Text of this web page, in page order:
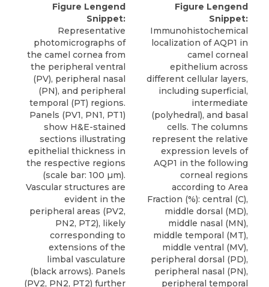
Figure Lengend
Snippet:
Representative
photomicrographs of
the camel cornea from
the peripheral ventral
(PV), peripheral nasal
(PN), and peripheral
temporal (PT) regions.
Panels (PV1, PN1, PT1)
show H&E-stained
sections illustrating
epithelial thickness in
the respective regions
(scale bar: 100 µm).
Vascular structures are
evident in the
peripheral areas (PV2,
PN2, PT2), likely
corresponding to
extensions of the
limbal vasculature
(black arrows). Panels
(PV2, PN2, PT2) further
Figure Lengend
Snippet:
Immunohistochemical
localization of AQP1 in
camel corneal
epithelium across
different cellular layers,
including superficial,
intermediate
(polyhedral), and basal
cells. The columns
represent the relative
expression levels of
AQP1 in the following
corneal regions
according to Area
Fraction (%): central (C),
middle dorsal (MD),
middle nasal (MN),
middle temporal (MT),
middle ventral (MV),
peripheral dorsal (PD),
peripheral nasal (PN),
peripheral temporal